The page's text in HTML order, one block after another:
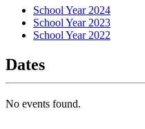
School Year 2024
School Year 2023
School Year 2022
Dates
No events found.